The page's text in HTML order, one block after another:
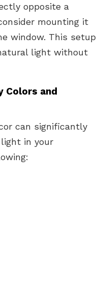
opposite a
mounting it
window. This setup
light without
Colors and
can significantly
in your